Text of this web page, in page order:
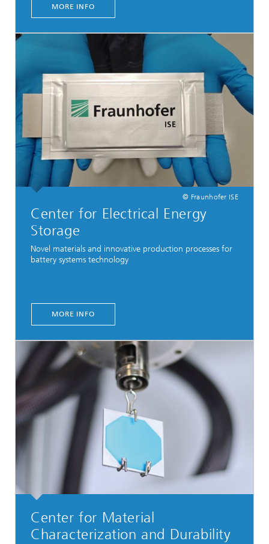
MORE INFO
© Fraunhofer ISE
Center for Electrical Energy
Storage
Novel materials and innovative production processes for
battery systems technology
MORE INFO
Center for Material
Characterization and Durability